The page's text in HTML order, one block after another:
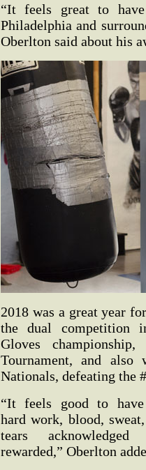
“It feels great to
Philadelphia and
Oberlton said about his
2018 was a great year
the dual competition
Gloves
Tournament, and
Nationals, defeating the
“It feels good to
hard work, blood,
tears acknowledged
rewarded,” Oberlton